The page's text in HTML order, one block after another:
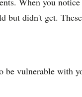
but didn't get.
vulnerable with